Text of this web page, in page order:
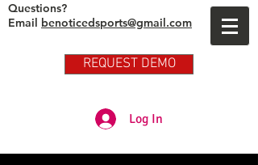
Questions?
Email benoticedsports@gmail.com
REQUEST DEMO
Partner Club Player Login
Log In